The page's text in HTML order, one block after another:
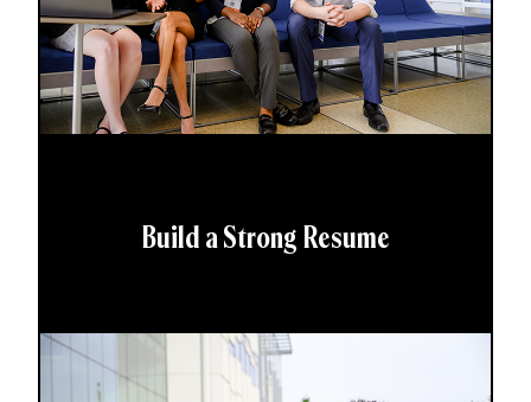
Build a Strong Resume